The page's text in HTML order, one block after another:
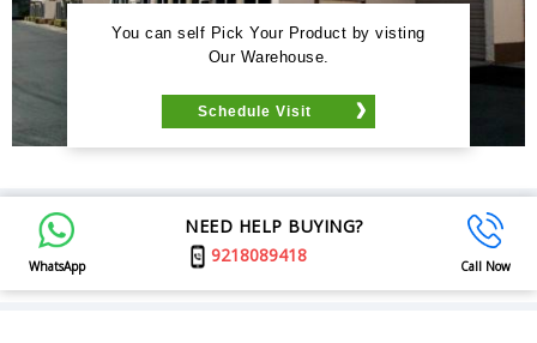
You can self Pick Your Product by visting
Our Warehouse.
Schedule Visit
WhatsApp
NEED HELP BUYING?
9218089418
Call Now